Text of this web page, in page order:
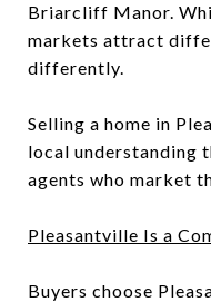
Briarcliff Manor.
markets attract
differently.
Selling a home in
local understanding
agents who market
Pleasantville Is a
Buyers choose